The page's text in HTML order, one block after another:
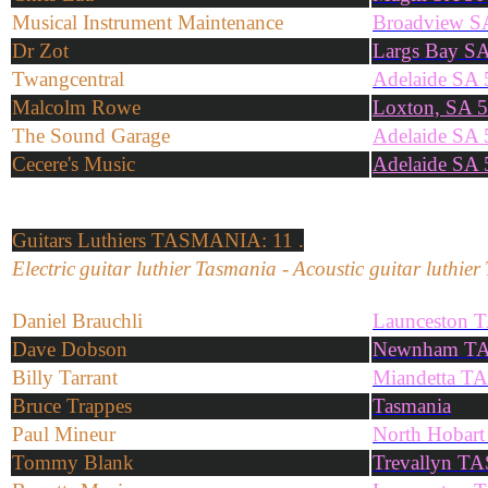
Musical Instrument Maintenance
Broadview
Dr Zot
Largs Bay
Twangcentral
Adelaide SA
Malcolm Rowe
Loxton, SA
The Sound Garage
Adelaide SA
Cecere's Music
Adelaide SA
Guitars Luthiers TASMANIA: 11 .
Electricguitar luthier Tasmania -Acoustic guitar luthier
Daniel Brauchli
Launceston
Dave Dobson
Newnham
Billy Tarrant
Miandetta
Bruce Trappes
Tasmania
Paul Mineur
North
Tommy Blank
Trevallyn